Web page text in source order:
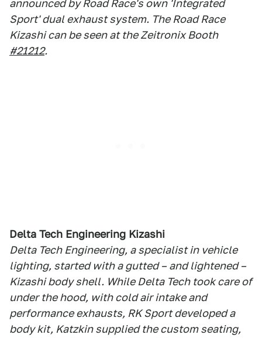
announced by Road Race's own 'Integrated
Sport' dual exhaust system. The Road Race
Kizashi can be seen at the Zeitronix Booth
#21212.
Delta Tech Engineering Kizashi
Delta Tech Engineering, a specialist in vehicle
lighting, started with a gutted – and lightened –
Kizashi body shell. While Delta Tech took care of
under the hood, with cold air intake and
performance exhausts, RK Sport developed a
body kit, Katzkin supplied the custom seating,